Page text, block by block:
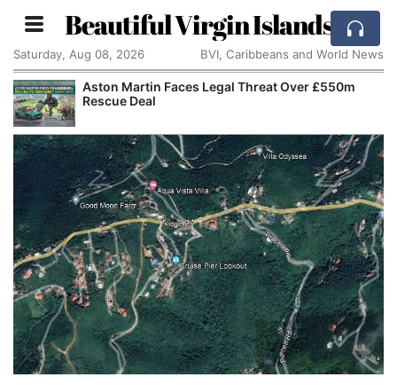
Beautiful Virgin Islands
Saturday, Aug 08, 2026 BVI, Caribbeans and World News
Aston Martin Faces Legal Threat Over £550m
Rescue Deal